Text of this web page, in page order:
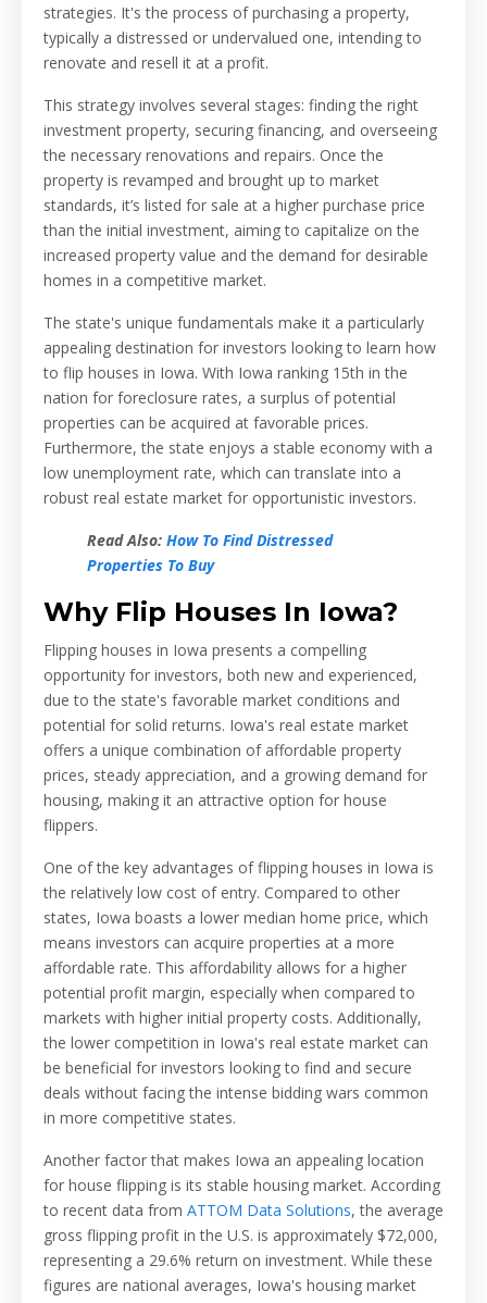
strategies. It's the process of purchasing a property,
typically a distressed or undervalued one, intending to
renovate and resell it at a profit.
This strategy involves several stages: finding the right
investment property, securing financing, and overseeing
the necessary renovations and repairs. Once the
property is revamped and brought up to market
standards, it’s listed for sale at a higher purchase price
than the initial investment, aiming to capitalize on the
increased property value and the demand for desirable
homes in a competitive market.
The state's unique fundamentals make it a particularly
appealing destination for investors looking to learn how
to flip houses in Iowa. With Iowa ranking 15th in the
nation for foreclosure rates, a surplus of potential
properties can be acquired at favorable prices.
Furthermore, the state enjoys a stable economy with a
low unemployment rate, which can translate into a
robust real estate market for opportunistic investors.
Read Also: How To Find Distressed
Properties To Buy
Why Flip Houses In Iowa?
Flipping houses in Iowa presents a compelling
opportunity for investors, both new and experienced,
due to the state's favorable market conditions and
potential for solid returns. Iowa's real estate market
offers a unique combination of affordable property
prices, steady appreciation, and a growing demand for
housing, making it an attractive option for house
flippers.
One of the key advantages of flipping houses in Iowa is
the relatively low cost of entry. Compared to other
states, Iowa boasts a lower median home price, which
means investors can acquire properties at a more
affordable rate. This affordability allows for a higher
potential profit margin, especially when compared to
markets with higher initial property costs. Additionally,
the lower competition in Iowa's real estate market can
be beneficial for investors looking to find and secure
deals without facing the intense bidding wars common
in more competitive states.
Another factor that makes Iowa an appealing location
for house flipping is its stable housing market. According
to recent data from ATTOM Data Solutions, the average
gross flipping profit in the U.S. is approximately $72,000,
representing a 29.6% return on investment. While these
figures are national averages, Iowa's housing market